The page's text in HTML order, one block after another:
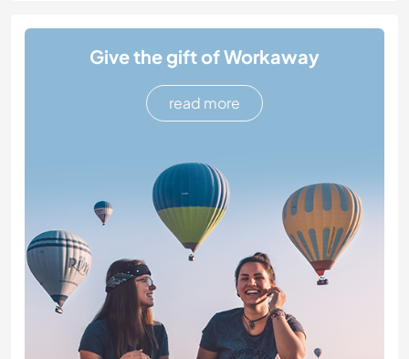
Give the gift of Workaway
read more